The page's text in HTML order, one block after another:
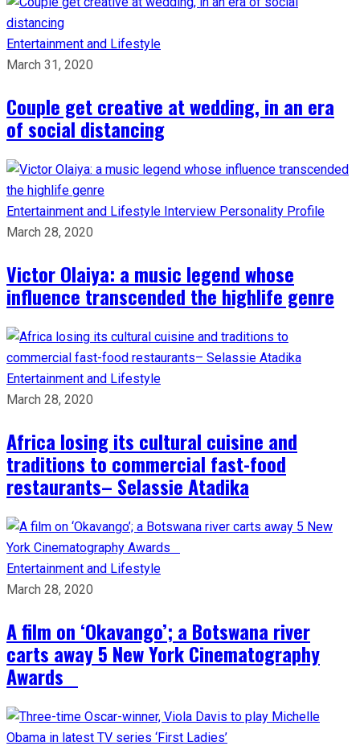
Entertainment and Lifestyle
March 31, 2020
Couple get creative at wedding, in an era
of social distancing
Entertainment and Lifestyle Interview Personality Profile
March 28, 2020
Victor Olaiya: a music legend whose
influence transcended the highlife genre
Entertainment and Lifestyle
March 28, 2020
Africa losing its cultural cuisine and
traditions to commercial fast-food
restaurants– Selassie Atadika
Entertainment and Lifestyle
March 28, 2020
A film on ‘Okavango’; a Botswana river
carts away 5 New York Cinematography
Awards